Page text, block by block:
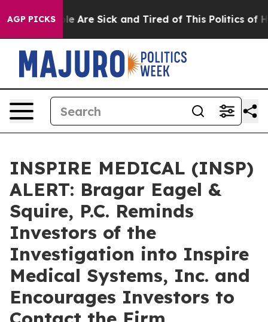
AGP PICKS
“People Are Sick and Tired of This Politics of
INSPIRE MEDICAL (INSP)
ALERT: Bragar Eagel &
Squire, P.C. Reminds
Investors of the
Investigation into Inspire
Medical Systems, Inc. and
Encourages Investors to